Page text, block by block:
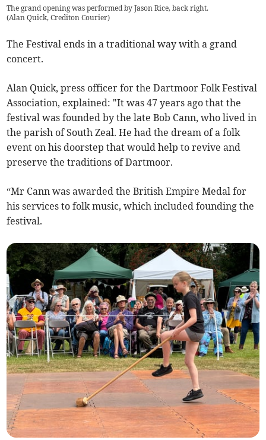
The grand opening was performed by Jason Rice, back right.
(Alan Quick, Crediton Courier)
The Festival ends in a traditional way with a grand
concert.
Alan Quick, press officer for the Dartmoor Folk Festival
Association, explained: "It was 47 years ago that the
festival was founded by the late Bob Cann, who lived in
the parish of South Zeal. He had the dream of a folk
event on his doorstep that would help to revive and
preserve the traditions of Dartmoor.
“Mr Cann was awarded the British Empire Medal for
his services to folk music, which included founding the
festival.